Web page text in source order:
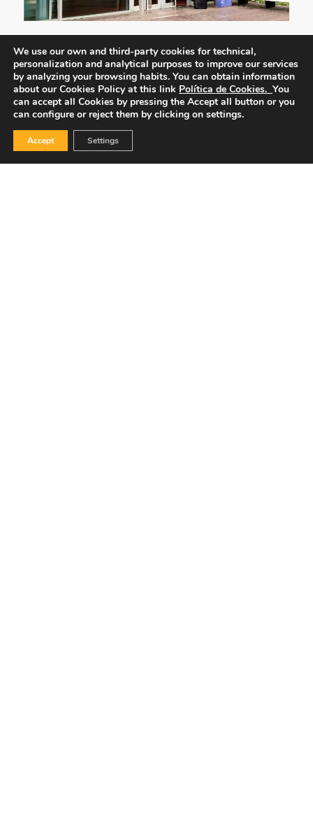
We use our own and third-party cookies for technical,
personalization and analytical purposes to improve our services
by analyzing your browsing habits. You can obtain information
about our Cookies Policy at this link Política de Cookies. You
can accept all Cookies by pressing the Accept all button or you
can configure or reject them by clicking on settings.
Accept Settings